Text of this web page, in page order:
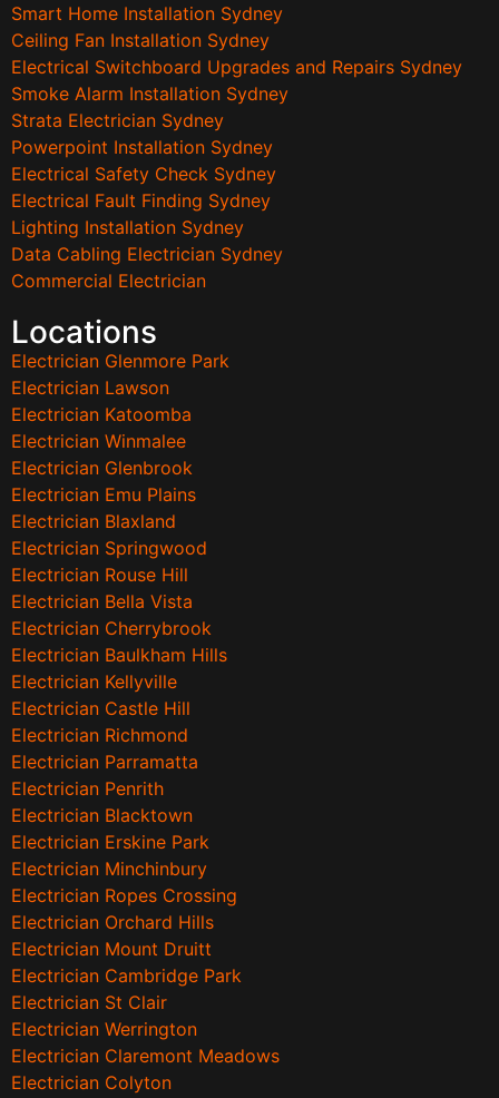
Smart Home Installation Sydney
Ceiling Fan Installation Sydney
Electrical Switchboard Upgrades and Repairs Sydney
Smoke Alarm Installation Sydney
Strata Electrician Sydney
Powerpoint Installation Sydney
Electrical Safety Check Sydney
Electrical Fault Finding Sydney
Lighting Installation Sydney
Data Cabling Electrician Sydney
Commercial Electrician
Locations
Electrician Glenmore Park
Electrician Lawson
Electrician Katoomba
Electrician Winmalee
Electrician Glenbrook
Electrician Emu Plains
Electrician Blaxland
Electrician Springwood
Electrician Rouse Hill
Electrician Bella Vista
Electrician Cherrybrook
Electrician Baulkham Hills
Electrician Kellyville
Electrician Castle Hill
Electrician Richmond
Electrician Parramatta
Electrician Penrith
Electrician Blacktown
Electrician Erskine Park
Electrician Minchinbury
Electrician Ropes Crossing
Electrician Orchard Hills
Electrician Mount Druitt
Electrician Cambridge Park
Electrician St Clair
Electrician Werrington
Electrician Claremont Meadows
Electrician Colyton